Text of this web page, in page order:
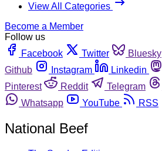
View All Categories
Become a Member
Follow us
Facebook
Twitter Bluesky
Github
Instagram Linkedin
Pinterest
Reddit Telegram
Whatsapp
YouTube RSS
National Beef